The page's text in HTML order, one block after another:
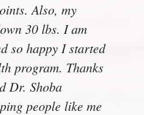
Also, my
30 lbs. I am
so happy I started
program. Thanks
Dr. Shoba
people like me